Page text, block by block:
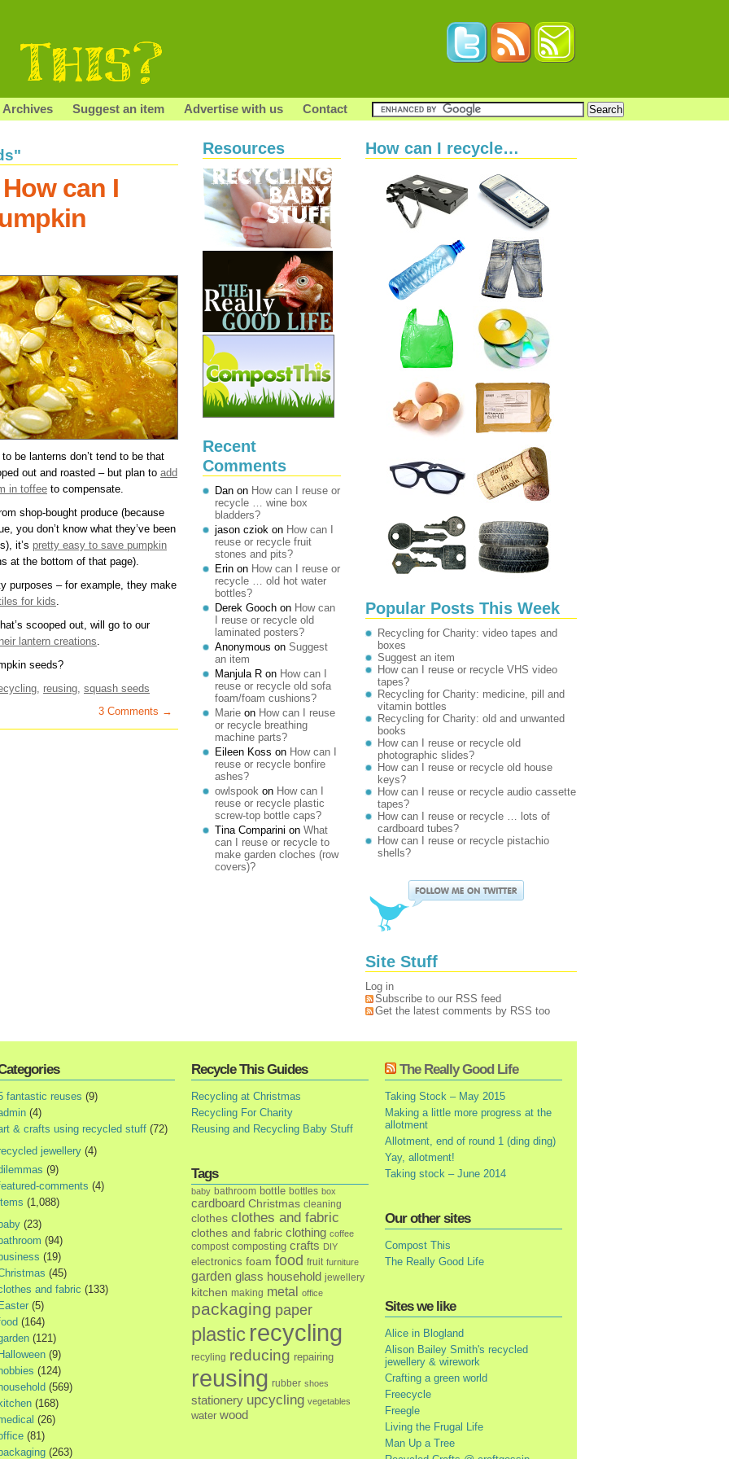
Archives Suggest an item Advertise with us Contact
can I
be lanterns don’t tend to be that
out and roasted – but plan to add
in toffee to compensate.
shop-bought produce (because
you don’t know what they’ve been
it’s pretty easy to save pumpkin
at the bottom of that page).
purposes – for example, they make
for kids
scooped out, will go to our
lantern creations
seeds?
reusing squash seeds
3 Comments →
Resources
Recent
Comments
Dan on How can I reuse or
recycle … wine box
bladders?
jason cziok on How can I
reuse or recycle fruit
stones and pits?
Erin on How can I reuse or
recycle … old hot water
bottles?
Derek Gooch on How can
I reuse or recycle old
laminated posters?
Anonymous on Suggest
an item
Manjula R on How can I
reuse or recycle old sofa
foam/foam cushions?
Marie on How can I reuse
or recycle breathing
machine parts?
Eileen Koss on How can I
reuse or recycle bonfire
ashes?
owlspook on How can I
reuse or recycle plastic
screw-top bottle caps?
Tina Comparini on What
can I reuse or recycle to
make garden cloches (row
covers)?
How can I recycle…
Popular Posts This Week
Recycling for Charity: video tapes and
boxes
Suggest an item
How can I reuse or recycle VHS video
tapes?
Recycling for Charity: medicine, pill and
vitamin bottles
Recycling for Charity: old and unwanted
books
How can I reuse or recycle old
photographic slides?
How can I reuse or recycle old house
keys?
How can I reuse or recycle audio cassette
tapes?
How can I reuse or recycle … lots of
cardboard tubes?
How can I reuse or recycle pistachio
shells?
Site Stuff
Log in
Subscribe to our RSS feed
Get the latest comments by RSS too
fantastic reuses (9)
(4)
& crafts using recycled stuff (72)
jewellery (4)
(9)
comments (4)
(1,088)
baby (23)
bathroom (94)
business (19)
(45)
and fabric (133)
Easter (5)
(164)
(121)
Halloween (9)
hobbies (124)
household (569)
kitchen (168)
(26)
(81)
(263)
Recycle This Guides
Recycling at Christmas
Recycling For Charity
Reusing and Recycling Baby Stuff
Tags
baby bathroom bottle bottles box
cardboard Christmas cleaning
clothes clothes and fabric
clothes and fabric clothing coffee
compost composting crafts DIY
electronics foam food fruit furniture
garden glass household jewellery
kitchen making metal office
packaging paper
plastic recycling
recyling reducing repairing
reusing rubber shoes
stationery upcycling vegetables
water wood
The Really Good Life
Taking Stock – May 2015
Making a little more progress at the
allotment
Allotment, end of round 1 (ding ding)
Yay, allotment!
Taking stock – June 2014
Our other sites
Compost This
The Really Good Life
Sites we like
Alice in Blogland
Alison Bailey Smith's recycled
jewellery & wirework
Crafting a green world
Freecycle
Freegle
Living the Frugal Life
Man Up a Tree